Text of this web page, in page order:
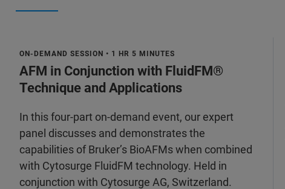
ON-DEMAND SESSION • 1 HR 5 MINUTES
AFM in Conjunction with FluidFM®
Technique and Applications
In this four-part on-demand event, our expert
panel discusses and demonstrates the
capabilities of Bruker’s BioAFMs when combined
with Cytosurge FluidFM technology. Held in
conjunction with Cytosurge AG, Switzerland.